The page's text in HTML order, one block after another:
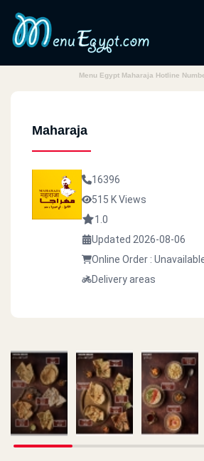
Menu Egypt Maharaja Hotline
Maharaja
16396
515 K Views
1.0
Updated 2026-08-06
Online Order :
Delivery areas